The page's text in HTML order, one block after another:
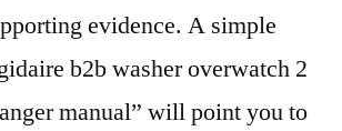
evidence. A simple
b2b washer overwatch 2
manual” will point you to